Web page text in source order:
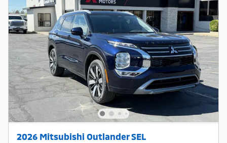
2026 Mitsubishi Outlander SEL